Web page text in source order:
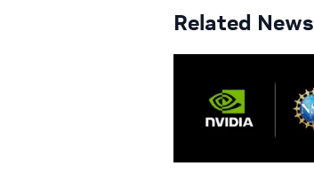
Related News